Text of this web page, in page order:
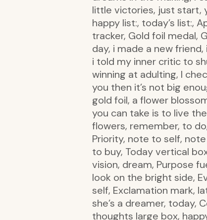
little victories, just start,
happy list:, today’s list:,
tracker, Gold foil medal,
day, i made a new
i told my inner critic to
winning at adulting, I
you then it’s not big
gold foil, a flower
you can take is to live
flowers, remember, to
Priority, note to self,
to buy, Today vertical
vision, dream, Purpose
look on the bright side,
self, Exclamation mark,
she’s a dreamer, today,
thoughts large box,